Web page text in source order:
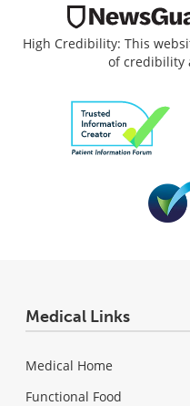
High Credibility: This
of credibility
Medical Links
Medical Home
Functional Food